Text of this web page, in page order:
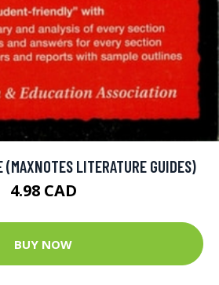
(MAXNOTES LITERATURE GUIDES)
4.98 CAD
BUY NOW